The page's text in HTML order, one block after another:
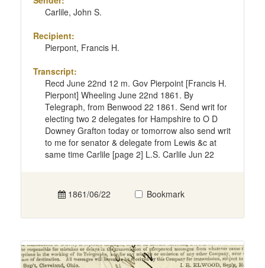
Carlile, John S.
Recipient:
Pierpont, Francis H.
Transcript:
Recd June 22nd 12 m. Gov Pierpoint [Francis H.
Pierpont] Wheeling June 22nd 1861. By
Telegraph, from Benwood 22 1861. Send writ for
electing two 2 delegates for Hampshire to O D
Downey Grafton today or tomorrow also send writ
to me for senator & delegate from Lewis &c at
same time Carlile [page 2] L.S. Carlile Jun 22
1861/06/22 Bookmark